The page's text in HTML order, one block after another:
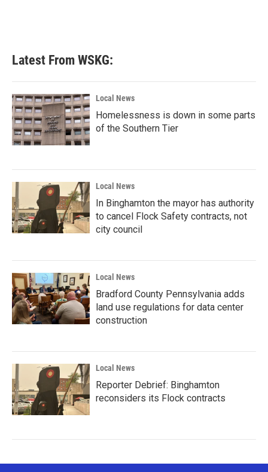
Latest From WSKG:
Local News
Homelessness is down in some parts
of the Southern Tier
Local News
In Binghamton the mayor has authority
to cancel Flock Safety contracts, not
city council
Local News
Bradford County Pennsylvania adds
land use regulations for data center
construction
Local News
Reporter Debrief: Binghamton
reconsiders its Flock contracts